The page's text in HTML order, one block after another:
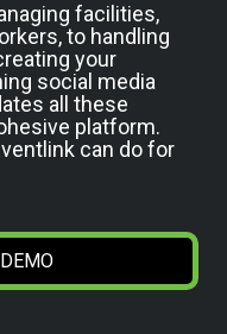
facilities,
to handling
your
social media
all these
platform.
can do for